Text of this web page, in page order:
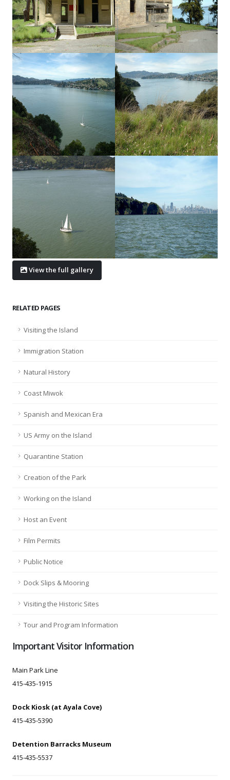
View the full gallery
RELATED PAGES
Visiting the Island
Immigration Station
Natural History
Coast Miwok
Spanish and Mexican Era
US Army on the Island
Quarantine Station
Creation of the Park
Working on the Island
Host an Event
Film Permits
Public Notice
Dock Slips & Mooring
Visiting the Historic Sites
Tour and Program Information
Important Visitor Information
Main Park Line
415-435-1915
Dock Kiosk (at Ayala Cove)
415-435-5390
Detention Barracks Museum
415-435-5537